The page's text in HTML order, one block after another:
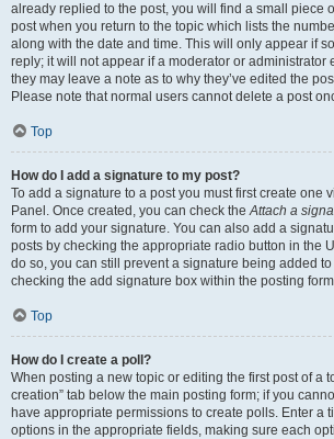
already replied to the post, you will find a small piece
post when you return to the topic which lists the
along with the date and time. This will only appear if
reply; it will not appear if a moderator or administrator
they may leave a note as to why they’ve edited the
Please note that normal users cannot delete a post
Top
How do I add a signature to my post?
To add a signature to a post you must first create one
Panel. Once created, you can check theAttach a
form to add your signature. You can also add a
posts by checking the appropriate radio button in the
do so, you can still prevent a signature being added
checking the add signature box within the posting
Top
How do I create a poll?
When posting a new topic or editing the first post of a
creation” tab below the main posting form; if you
have appropriate permissions to create polls. Enter a
options in the appropriate fields, making sure each